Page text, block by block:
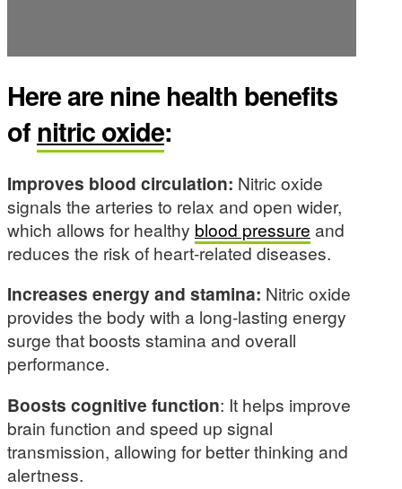
Here are nine health benefits
ofnitric oxide:
Improves blood circulation: Nitric oxide
signals the arteries to relax and open wider,
which allows for healthy blood pressure and
reduces the risk of heart-related diseases.
Increases energy and stamina: Nitric oxide
provides the body with a long-lasting energy
surge that boosts stamina and overall
performance.
Boosts cognitive function: It helps improve
brain function and speed up signal
transmission, allowing for better thinking and
alertness.